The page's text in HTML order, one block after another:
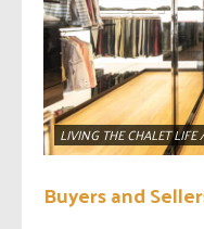
LIVING THE CHALET
Buyers and